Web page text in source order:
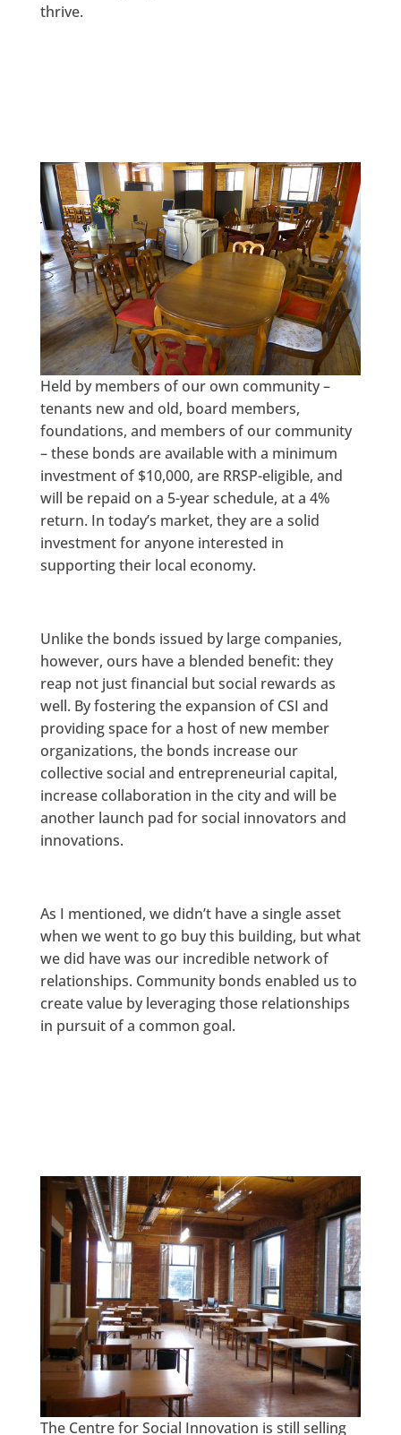
thrive.
Held by members of our own community –
tenants new and old, board members,
foundations, and members of our community
– these bonds are available with a minimum
investment of $10,000, are RRSP-eligible, and
will be repaid on a 5-year schedule, at a 4%
return. In today’s market, they are a solid
investment for anyone interested in
supporting their local economy.
Unlike the bonds issued by large companies,
however, ours have a blended benefit: they
reap not just financial but social rewards as
well. By fostering the expansion of CSI and
providing space for a host of new member
organizations, the bonds increase our
collective social and entrepreneurial capital,
increase collaboration in the city and will be
another launch pad for social innovators and
innovations.
As I mentioned, we didn’t have a single asset
when we went to go buy this building, but what
we did have was our incredible network of
relationships. Community bonds enabled us to
create value by leveraging those relationships
in pursuit of a common goal.
The Centre for Social Innovation is still selling